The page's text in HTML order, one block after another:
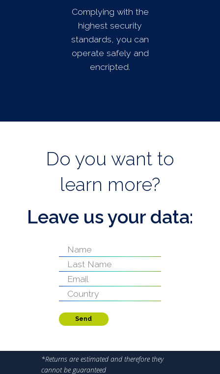
Complying with the
highest security
standards, you can
operate safely and
encripted.
Do you want to
learn more?
Leave us your data:
Send
*Returns are estimated and therefore they
cannot be guaranteed